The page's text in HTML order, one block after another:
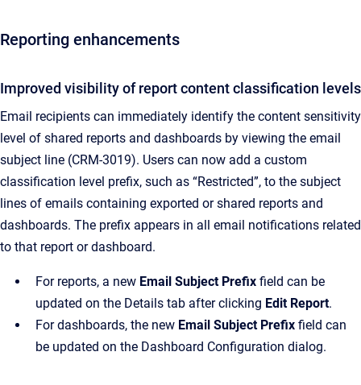
Reporting enhancements
Improved visibility of report content classification levels
Email recipients can immediately identify the content sensitivity
level of shared reports and dashboards by viewing the email
subject line (CRM-3019). Users can now add a custom
classification level prefix, such as “Restricted”, to the subject
lines of emails containing exported or shared reports and
dashboards. The prefix appears in all email notifications related
to that report or dashboard.
For reports, a new Email Subject Prefix field can be
updated on the Details tab after clicking Edit Report.
For dashboards, the new Email Subject Prefix field can
be updated on the Dashboard Configuration dialog.